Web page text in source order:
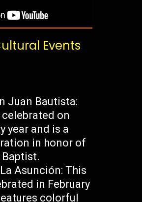
Events
Juan Bautista:
on
year and is a
in honor of
Asunción: This
in February
colorful